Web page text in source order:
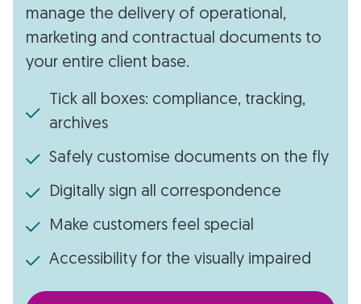
manage the delivery of operational,
marketing and contractual documents to
your entire client base.
Tick all boxes: compliance, tracking,
archives
Safely customise documents on the fly
Digitally sign all correspondence
Make customers feel special
Accessibility for the visually impaired